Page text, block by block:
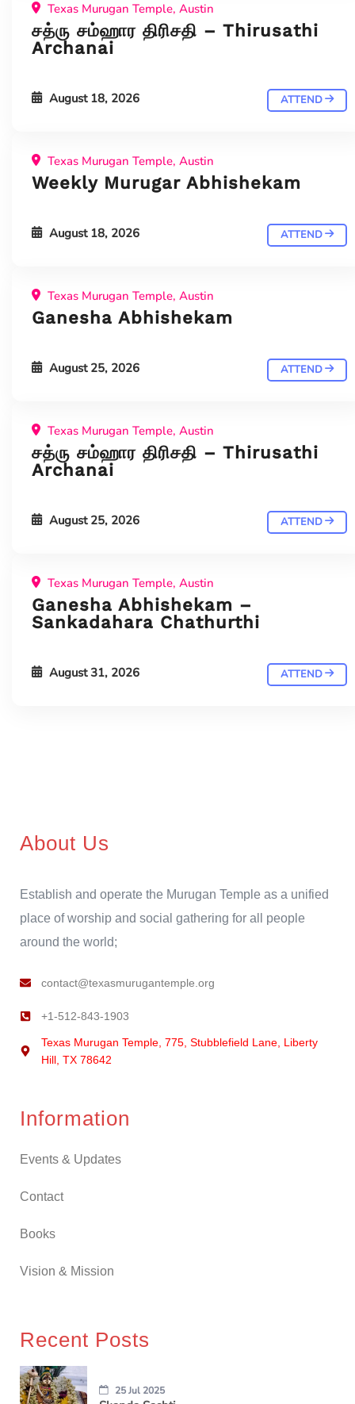
Texas Murugan Temple, Austin
சத்ரு சம்ஹார திரிசதி – Thirusathi
Archanai
August 18, 2026 ATTEND
Texas Murugan Temple, Austin
Weekly Murugar Abhishekam
August 18, 2026 ATTEND
Texas Murugan Temple, Austin
Ganesha Abhishekam
August 25, 2026 ATTEND
Texas Murugan Temple, Austin
சத்ரு சம்ஹார திரிசதி – Thirusathi
Archanai
August 25, 2026 ATTEND
Texas Murugan Temple, Austin
Ganesha Abhishekam –
Sankadahara Chathurthi
August 31, 2026 ATTEND
About Us
Establish and operate the Murugan Temple as a unified
place of worship and social gathering for all people
around the world;
contact@texasmurugantemple.org
+1-512-843-1903
Texas Murugan Temple, 775, Stubblefield Lane, Liberty
Hill, TX 78642
Information
Events & Updates
Contact
Books
Vision & Mission
Recent Posts
25 Jul 2025